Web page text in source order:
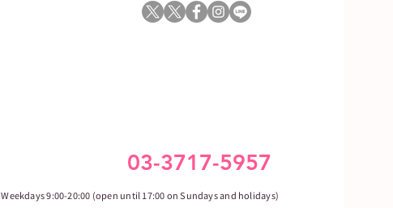
03-3717-5957
Weekdays 9:00-20:00 (open until 17:00 on Sundays and holidays)